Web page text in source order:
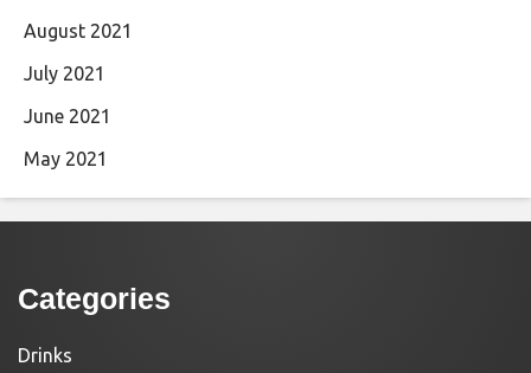
August 2021
July 2021
June 2021
May 2021
Categories
Drinks